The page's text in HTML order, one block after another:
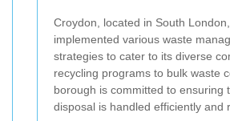
Croydon, located in South
implemented various waste
strategies to cater to its diverse
recycling programs to bulk waste
borough is committed to ensuring
disposal is handled efficiently and